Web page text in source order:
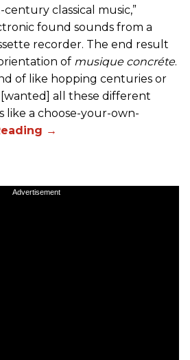
classical music,”
found sounds from a
recorder. The end result
of musique concréte.
of like hopping centuries or
[wanted] all these different
like a choose-your-own-
Advertisement